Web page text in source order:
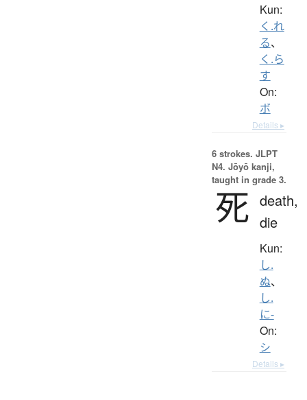
Kun:
く.れ
る、
く.ら
す
On:
ボ
Details ▸
6 strokes. JLPT
N4. Jōyō kanji,
taught in grade 3.
死 death,
die
Kun:
し.
ぬ、
し.
に-
On:
シ
Details ▸